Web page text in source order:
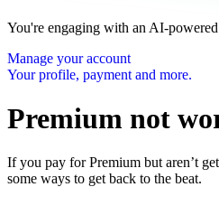
You're engaging with an AI-
Manage your account
Your profile, payment and more.
Premium not
If you pay for Premium but aren’t
some ways to get back to the beat.